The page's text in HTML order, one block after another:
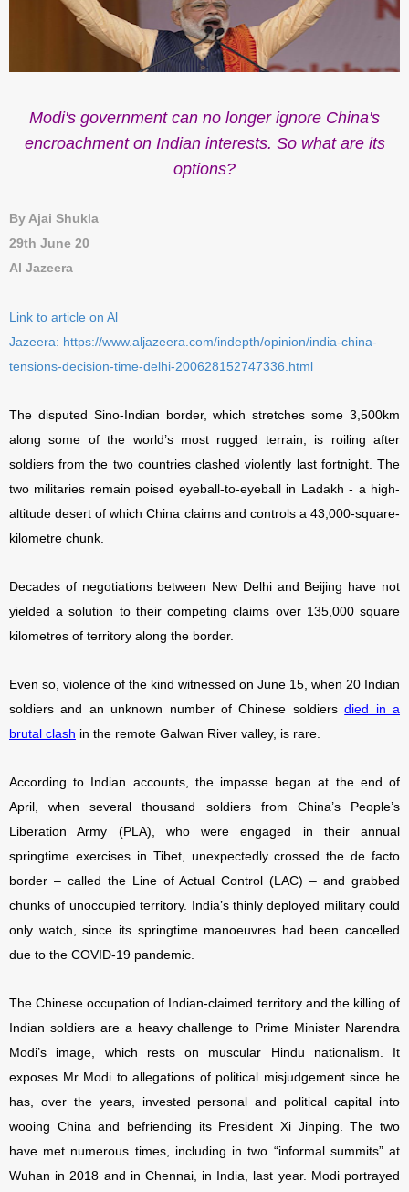
Modi's government can no longer ignore China's
encroachment on Indian interests. So what are its
options?
By Ajai Shukla
29th June 20
Al Jazeera
Link to article on Al
Jazeera: https://www.aljazeera.com/indepth/opinion/india-china-
tensions-decision-time-delhi-200628152747336.html
The disputed Sino-Indian border, which stretches some 3,500km
along some of the world’s most rugged terrain, is roiling after
soldiers from the two countries clashed violently last fortnight. The
two militaries remain poised eyeball-to-eyeball in Ladakh - a high-
altitude desert of which China claims and controls a 43,000-square-
kilometre chunk.
Decades of negotiations between New Delhi and Beijing have not
yielded a solution to their competing claims over 135,000 square
kilometres of territory along the border.
Even so, violence of the kind witnessed on June 15, when 20 Indian
soldiers and an unknown number of Chinese soldiersdied in a
brutal clash in the remote Galwan River valley, is rare.
According to Indian accounts, the impasse began at the end of
April, when several thousand soldiers from China’s People’s
Liberation Army (PLA), who were engaged in their annual
springtime exercises in Tibet, unexpectedly crossed the de facto
border – called the Line of Actual Control (LAC) – and grabbed
chunks of unoccupied territory. India’s thinly deployed military could
only watch, since its springtime manoeuvres had been cancelled
due to the COVID-19 pandemic.
The Chinese occupation of Indian-claimed territory and the killing of
Indian soldiers are a heavy challenge to Prime Minister Narendra
Modi’s image, which rests on muscular Hindu nationalism. It
exposes Mr Modi to allegations of political misjudgement since he
has, over the years, invested personal and political capital into
wooing China and befriending its President Xi Jinping. The two
have met numerous times, including in two “informal summits” at
Wuhan in 2018 and in Chennai, in India, last year. Modi portrayed